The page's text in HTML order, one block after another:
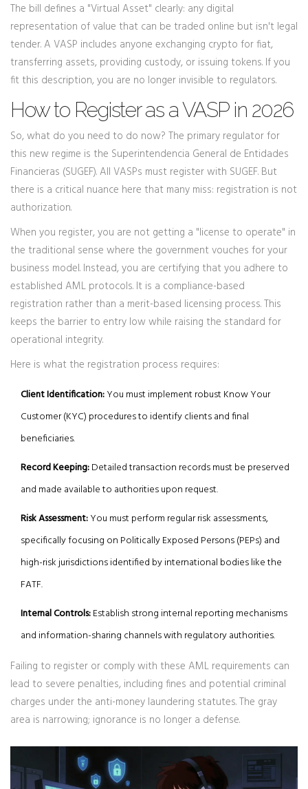
The bill defines a "Virtual Asset" clearly: any digital
representation of value that can be traded online but isn't legal
tender. A VASP includes anyone exchanging crypto for fiat,
transferring assets, providing custody, or issuing tokens. If you
fit this description, you are no longer invisible to regulators.
How to Register as a VASP in 2026
So, what do you need to do now? The primary regulator for
this new regime is the Superintendencia General de Entidades
Financieras (SUGEF). All VASPs must register with SUGEF. But
there is a critical nuance here that many miss: registration is not
authorization.
When you register, you are not getting a "license to operate" in
the traditional sense where the government vouches for your
business model. Instead, you are certifying that you adhere to
established AML protocols. It is a compliance-based
registration rather than a merit-based licensing process. This
keeps the barrier to entry low while raising the standard for
operational integrity.
Here is what the registration process requires:
Client Identification:You must implement robust Know Your
Customer (KYC) procedures to identify clients and final
beneficiaries.
Record Keeping:Detailed transaction records must be preserved
and made available to authorities upon request.
Risk Assessment:You must perform regular risk assessments,
specifically focusing on Politically Exposed Persons (PEPs) and
high-risk jurisdictions identified by international bodies like the
FATF.
Internal Controls:Establish strong internal reporting mechanisms
and information-sharing channels with regulatory authorities.
Failing to register or comply with these AML requirements can
lead to severe penalties, including fines and potential criminal
charges under the anti-money laundering statutes. The gray
area is narrowing; ignorance is no longer a defense.